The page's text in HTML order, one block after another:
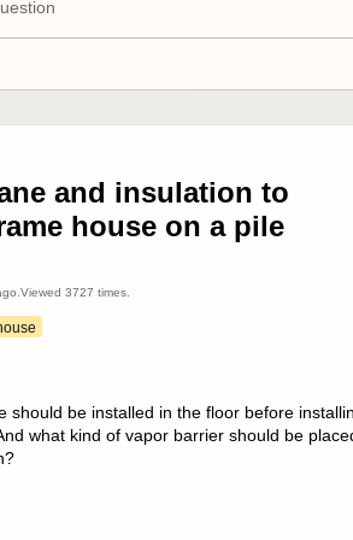
and insulation to
house on a pile
.Viewed 3727 times.
should be installed in the floor before
what kind of vapor barrier should be